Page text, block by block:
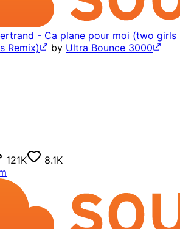
- Ca plane pour moi (two girls
Remix)
by Ultra Bounce 3000
121K
8.1K